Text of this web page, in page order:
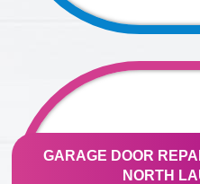
GARAGE DOOR
NORTH